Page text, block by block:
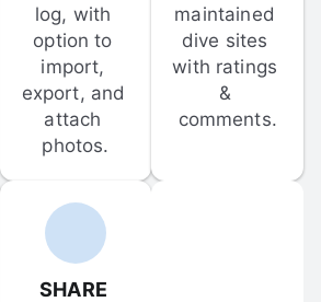
log, with
option to
import,
export, and
attach
photos.
maintained
dive sites
with ratings
&
comments.
SHARE